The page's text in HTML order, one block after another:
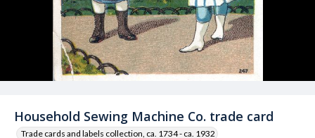
Household Sewing Machine Co. trade card
Trade cards and labels collection, ca. 1734 - ca. 1932